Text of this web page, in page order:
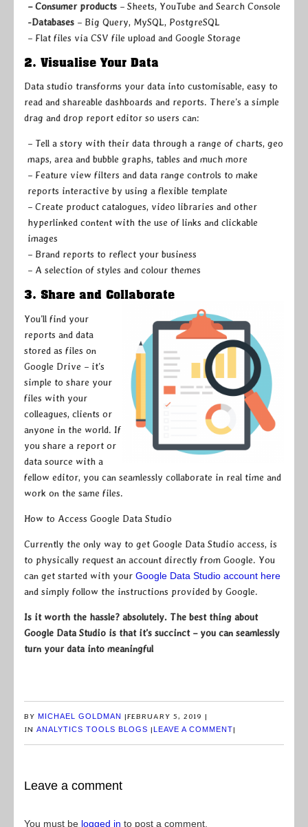
– Consumer products – Sheets, YouTube and Search Console
-Databases – Big Query, MySQL, PostgreSQL
– Flat files via CSV file upload and Google Storage
2. Visualise Your Data
Data studio transforms your data into customisable, easy to
read and shareable dashboards and reports. There’s a simple
drag and drop report editor so users can:
– Tell a story with their data through a range of charts, geo
maps, area and bubble graphs, tables and much more
– Feature view filters and data range controls to make
reports interactive by using a flexible template
– Create product catalogues, video libraries and other
hyperlinked content with the use of links and clickable
images
– Brand reports to reflect your business
– A selection of styles and colour themes
3. Share and Collaborate
You’ll find your
reports and data
stored as files on
Google Drive – it’s
simple to share your
files with your
colleagues, clients or
anyone in the world. If
you share a report or
data source with a
fellow editor, you can seamlessly collaborate in real time and
work on the same files.
How to Access Google Data Studio
Currently the only way to get Google Data Studio access, is
to physically request an account directly from Google. You
can get started with your Google Data Studio account here
and simply follow the instructions provided by Google.
Is it worth the hassle? absolutely. The best thing about
Google Data Studio is that it’s succinct – you can seamlessly
turn your data into meaningful
BY MICHAEL GOLDMAN |FEBRUARY 5, 2019 |
IN ANALYTICS TOOLS BLOGS |LEAVE A COMMENT|
Leave a comment
You must be logged in to post a comment.